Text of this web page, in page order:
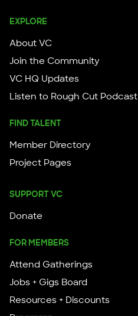
EXPLORE
About VC
Join the Community
VC HQ Updates
Listen to Rough Cut Podcast
FIND TALENT
Member Directory
Project Pages
SUPPORT VC
Donate
FOR MEMBERS
Attend Gatherings
Jobs + Gigs Board
Resources + Discounts